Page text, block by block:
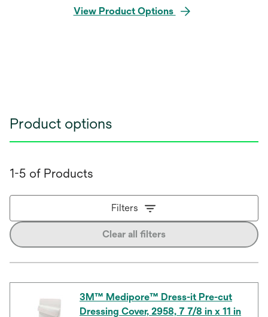
View Product Options
Product options
1-5 of Products
Filters
Clear all filters
3M™ Medipore™ Dress-it Pre-cut
Dressing Cover, 2958, 7 7/8 in x 11 in